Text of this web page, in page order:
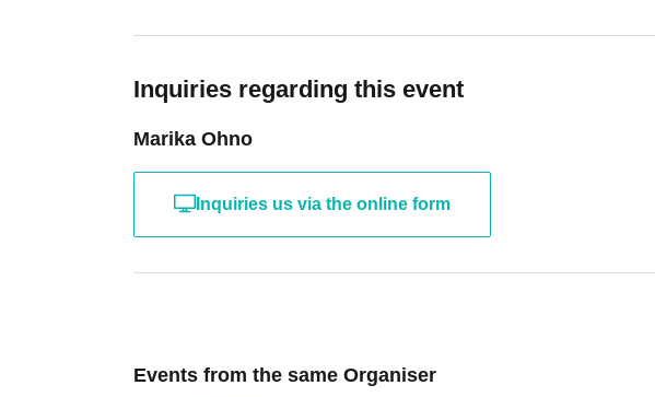
Inquiries regarding this event
Marika Ohno
Inquiries us via the online form
Events from the same Organiser